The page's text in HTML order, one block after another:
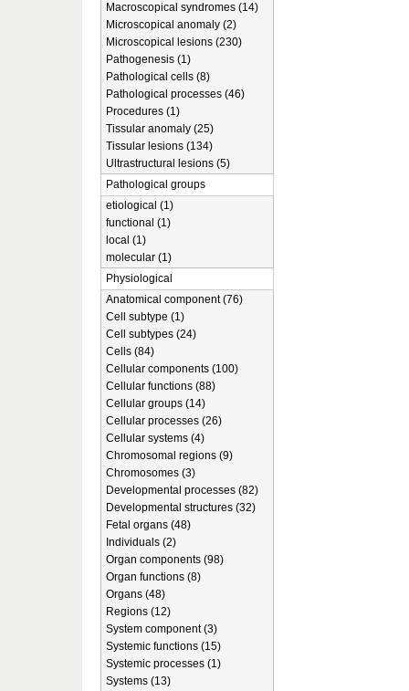
Macroscopical syndromes (14)
Microscopical anomaly (2)
Microscopical lesions (230)
Pathogenesis (1)
Pathological cells (8)
Pathological processes (46)
Procedures (1)
Tissular anomaly (25)
Tissular lesions (134)
Ultrastructural lesions (5)
Pathological groups
etiological (1)
functional (1)
local (1)
molecular (1)
Physiological
Anatomical component (76)
Cell subtype (1)
Cell subtypes (24)
Cells (84)
Cellular components (100)
Cellular functions (88)
Cellular groups (14)
Cellular processes (26)
Cellular systems (4)
Chromosomal regions (9)
Chromosomes (3)
Developmental processes (82)
Developmental structures (32)
Fetal organs (48)
Individuals (2)
Organ components (98)
Organ functions (8)
Organs (48)
Regions (12)
System component (3)
Systemic functions (15)
Systemic processes (1)
Systems (13)